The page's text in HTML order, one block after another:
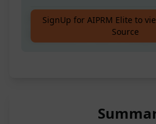
Create the best meta
optimized for SEO of a
SignUp for AIPRM Elite to
Source